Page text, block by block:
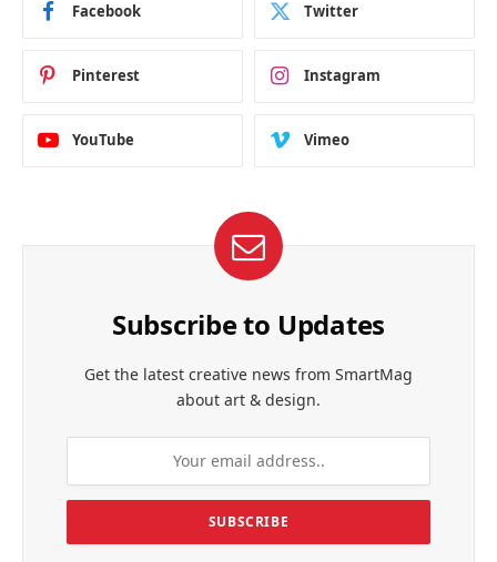
Facebook Twitter
Pinterest Instagram
YouTube Vimeo
Subscribe to Updates
Get the latest creative news from SmartMag
about art & design.